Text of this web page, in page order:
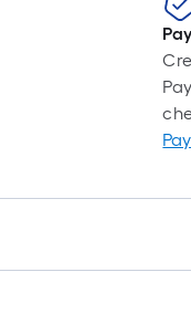
of
10-
roll
=
ft.
ft.